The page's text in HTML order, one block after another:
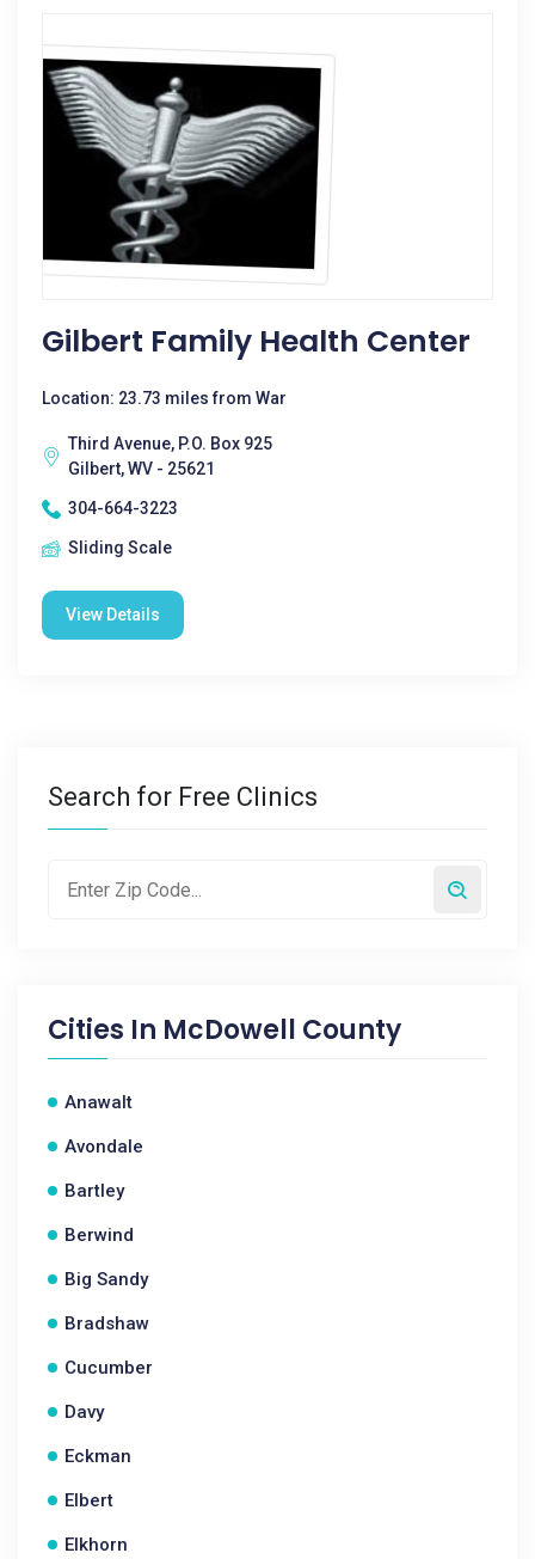
Gilbert Family Health Center
Location: 23.73 miles from War
Third Avenue, P.O. Box 925
Gilbert, WV - 25621
304-664-3223
Sliding Scale
View Details
Search for Free Clinics
Cities In McDowell County
Anawalt
Avondale
Bartley
Berwind
Big Sandy
Bradshaw
Cucumber
Davy
Eckman
Elbert
Elkhorn